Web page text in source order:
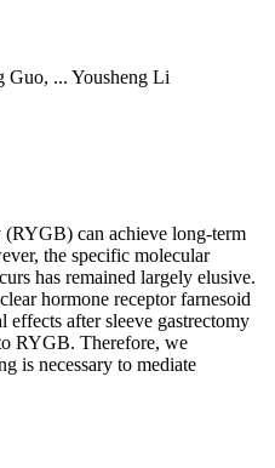
... Yousheng Li
(RYGB) can achieve long-term
the specific molecular
has remained largely elusive.
hormone receptor farnesoid
after sleeve gastrectomy
RYGB. Therefore, we
is necessary to mediate